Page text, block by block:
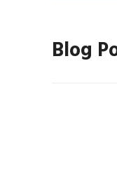
Blog